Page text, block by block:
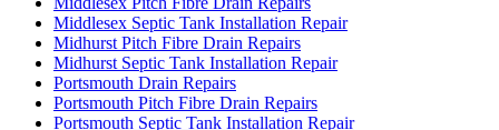
Middlesex Septic Tank Installation Repair
Midhurst Pitch Fibre Drain Repairs
Midhurst Septic Tank Installation Repair
Portsmouth Drain Repairs
Portsmouth Pitch Fibre Drain Repairs
Portsmouth Septic Tank Installation Repair